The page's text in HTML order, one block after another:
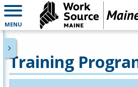
MENU
Training